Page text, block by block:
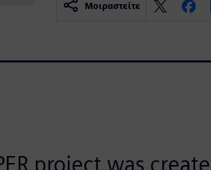
Μοιραστείτε
project was